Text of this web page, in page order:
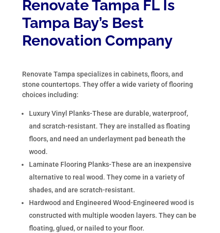
Renovate Tampa FL Is
Tampa Bay’s Best
Renovation Company
Renovate Tampa specializes in cabinets, floors, and
stone countertops. They offer a wide variety of flooring
choices including:
Luxury Vinyl Planks-These are durable, waterproof,
and scratch-resistant. They are installed as floating
floors, and need an underlayment pad beneath the
wood.
Laminate Flooring Planks-These are an inexpensive
alternative to real wood. They come in a variety of
shades, and are scratch-resistant.
Hardwood and Engineered Wood-Engineered wood is
constructed with multiple wooden layers. They can be
floating, glued, or nailed to your floor.